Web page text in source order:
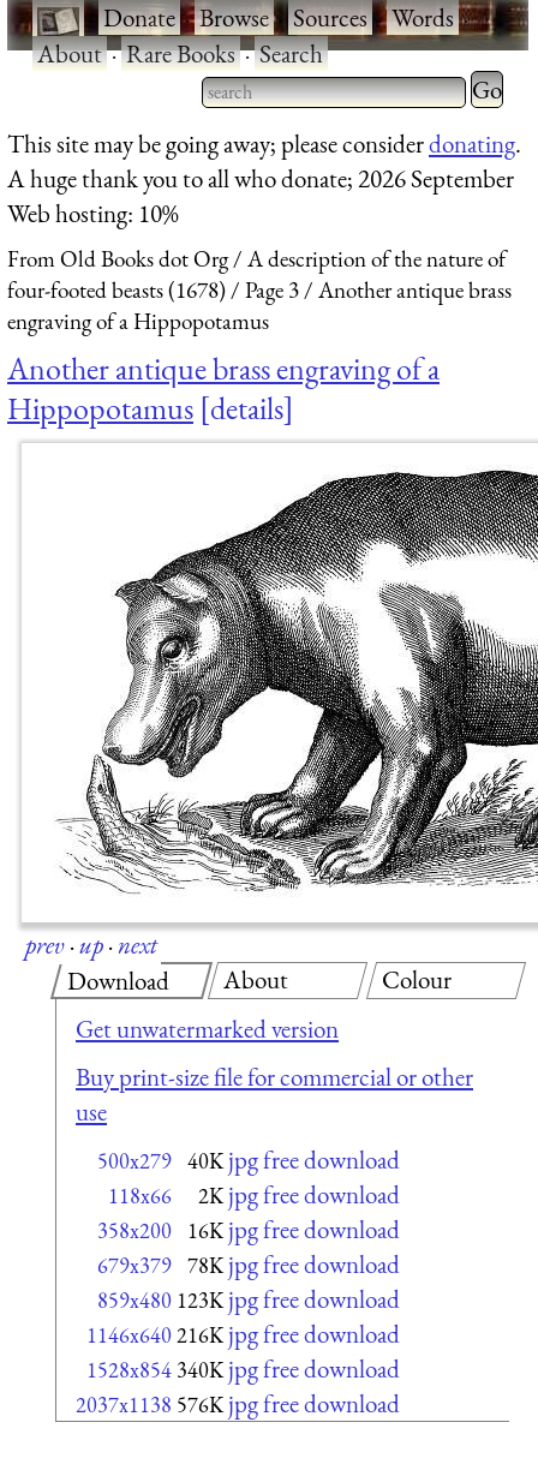
·Donate·Browse·Sources·Words·
About·Rare Books·Search
Type 2 or more characters
for results.
Type 2
for
This site may be going away; please considerdonating.
A huge thank you to all who donate; 2026 September
Web hosting: 10%
From Old Books dot Org
A description of the nature of
four-footed beasts (1678)
Page 3
Another antique brass
engraving of a Hippopotamus
Another antique brass engraving of a
Hippopotamus details
prev·up·next
Download
Get unwatermarked version
Buy print-size file for commercial or other
use
500x279 40K jpg free download
118x66 2K jpg free download
358x200 16K jpg free download
679x379 78K jpg free download
859x480 123K jpg free download
1146x640216K jpg free download
1528x854 340K jpg free download
2037x1138 576K jpg free download
About Colour